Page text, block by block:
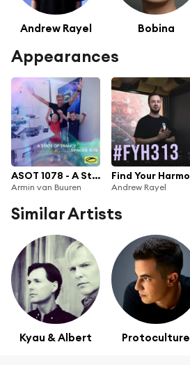
Andrew Rayel Bobina
Appearances
ASOT 1078 - A State Of Trance Episode 1078
Armin van Buuren Andrew Rayel
Similar Artists
Kyau & Albert Protoculture